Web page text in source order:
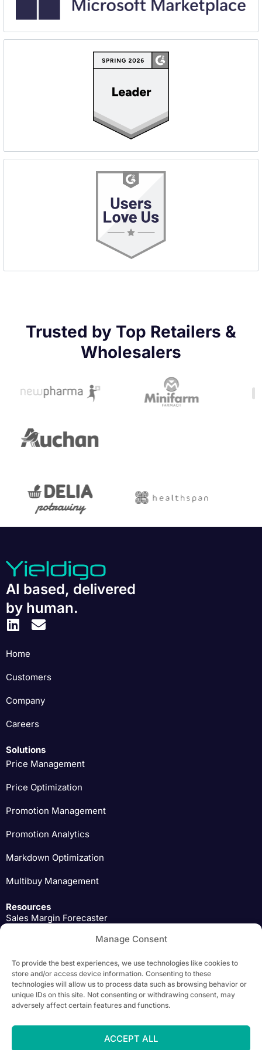
Manage Consent
To provide the best experiences, we use technologies like cookies to
store and/or access device information. Consenting to these
technologies will allow us to process data such as browsing behavior or
unique IDs on this site. Not consenting or withdrawing consent, may
adversely affect certain features and functions.
ACCEPT ALL
Trusted by Top Retailers &
Wholesalers
AI based, delivered
by human.
Home
Customers
Company
Careers
Solutions
Price Management
Price Optimization
Promotion Management
Promotion Analytics
Markdown Optimization
Multibuy Management
Resources
Sales Margin Forecaster
Pricing Expert Insights
Download